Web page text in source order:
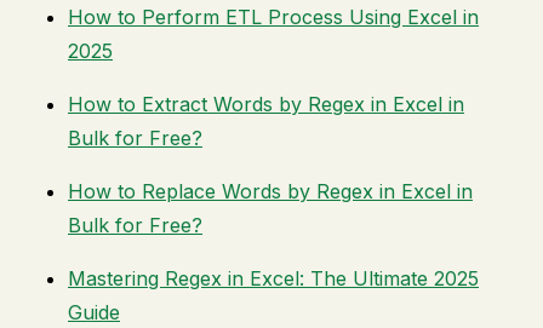
How to Perform ETL Process Using Excel in
2025
How to Extract Words by Regex in Excel in
Bulk for Free?
How to Replace Words by Regex in Excel in
Bulk for Free?
Mastering Regex in Excel: The Ultimate 2025
Guide